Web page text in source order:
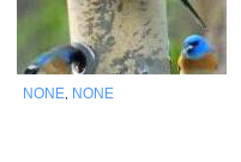
NONE NONE